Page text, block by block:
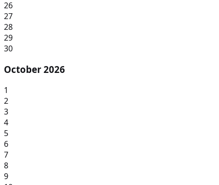
26
27
28
29
30
October 2026
1
2
3
4
5
6
7
8
9